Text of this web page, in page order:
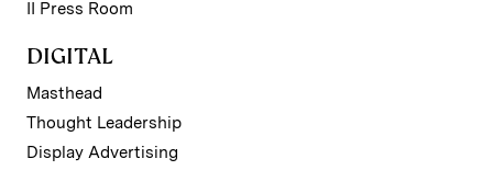
II Press Room
DIGITAL
Masthead
Thought Leadership
Display Advertising